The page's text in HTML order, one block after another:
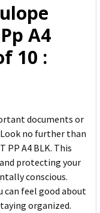
A4
10 :
documents or
no further than
PP A4 BLK. This
protecting your
conscious.
can feel good about
organized.